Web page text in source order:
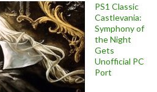
PS1 Classic
Castlevania:
Symphony of
the Night
Gets
Unofficial PC
Port